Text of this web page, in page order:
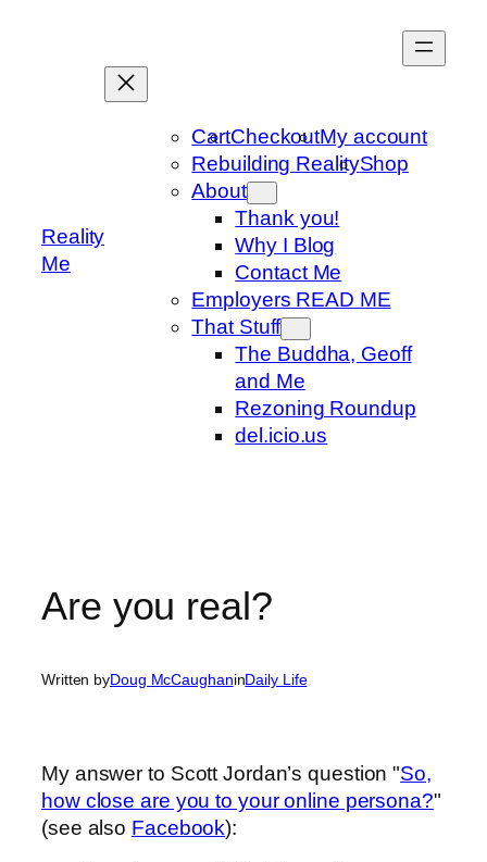
Reality
Me
CartCheckoutMy account
Rebuilding RealityShop
About
Thank you!
Why I Blog
Contact Me
Employers READ ME
That Stuff
The Buddha, Geoff
and Me
Rezoning Roundup
del.icio.us
Are you real?
Written byDoug McCaughaninDaily Life
My answer to Scott Jordan’s question "So,
how close are you to your online persona?"
(see also Facebook):